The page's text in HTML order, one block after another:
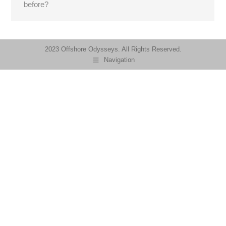
before?
2023 Offshore Odysseys. All Rights Reserved.
Navigation